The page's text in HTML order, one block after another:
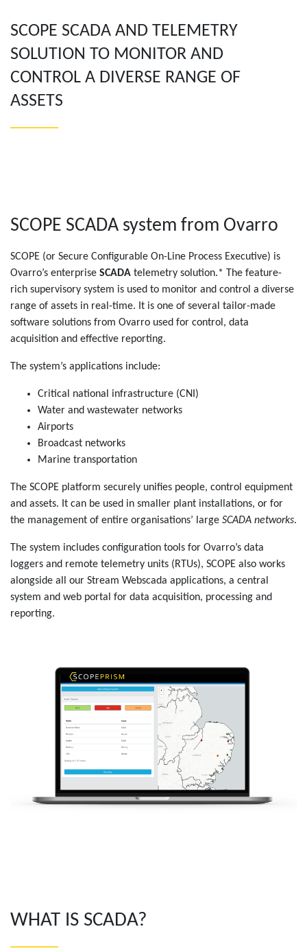
SCOPE SCADA AND TELEMETRY
SOLUTION TO MONITOR AND
CONTROL A DIVERSE RANGE OF
ASSETS
SCOPE SCADA system from Ovarro
SCOPE (or Secure Configurable On-Line Process Executive) is
Ovarro’s enterprise SCADA telemetry solution.* The feature-
rich supervisory system is used to monitor and control a diverse
range of assets in real-time. It is one of several tailor-made
software solutions from Ovarro used for control, data
acquisition and effective reporting.
The system’s applications include:
Critical national infrastructure (CNI)
Water and wastewater networks
Airports
Broadcast networks
Marine transportation
The SCOPE platform securely unifies people, control equipment
and assets. It can be used in smaller plant installations, or for
the management of entire organisations’ large SCADA networks.
The system includes configuration tools for Ovarro’s data
loggers and remote telemetry units (RTUs), SCOPE also works
alongside all our Stream Webscada applications, a central
system and web portal for data acquisition, processing and
reporting.
WHAT IS SCADA?